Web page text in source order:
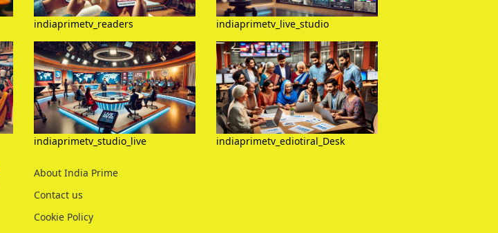
indiaprimetv_readers indiaprimetv_live_studio
indiaprimetv_studio_live indiaprimetv_ediotiral_Desk
About India Prime
Contact us
Cookie Policy